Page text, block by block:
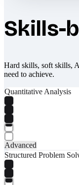
Skills-
Hard skills, soft skills,
need to achieve.
Quantitative Analysis
Advanced
Structured Problem